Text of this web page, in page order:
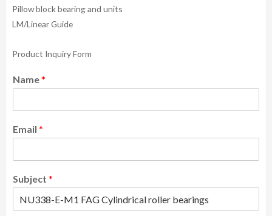
Pillow block bearing and units
LM/Linear Guide
Product Inquiry Form
Name*
Email *
Subject *